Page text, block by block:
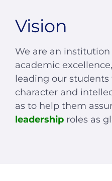
Vision
We are an
academic
leading our
character and
as to help them
leadership roles as